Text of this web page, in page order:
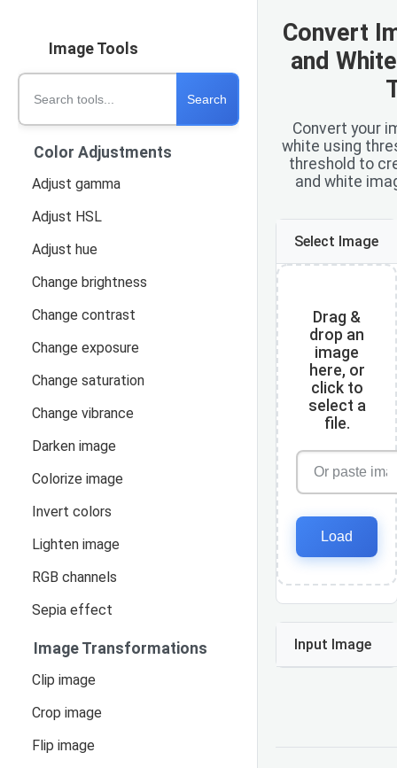
Image Tools
Search tools
Search
Color Adjustments
Adjust gamma
Adjust HSL
Adjust hue
Change brightness
Change contrast
Change exposure
Change saturation
Change vibrance
Darken image
Colorize image
Invert colors
Lighten image
RGB channels
Sepia effect
Image Transformations
Clip image
Crop image
Flip image
Convert
and
Convert your
white using
threshold to
and white
Select Image
Drag &
drop an
image
here, or
click to
select a
file.
Load
Input Image